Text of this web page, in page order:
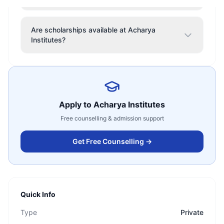
Are scholarships available at Acharya
Institutes?
Apply to Acharya Institutes
Free counselling & admission support
Get Free Counselling →
Quick Info
Type Private